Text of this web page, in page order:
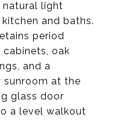
natural light
and baths.
period
oak
and a
sunroom at the
glass door
a level walkout